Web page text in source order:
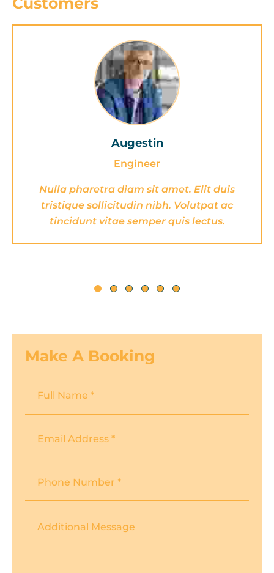
Augestin
Engineer
Nulla pharetra diam sit amet. Elit duis
tristique sollicitudin nibh. Volutpat ac
tincidunt vitae semper quis lectus.
Make A Booking